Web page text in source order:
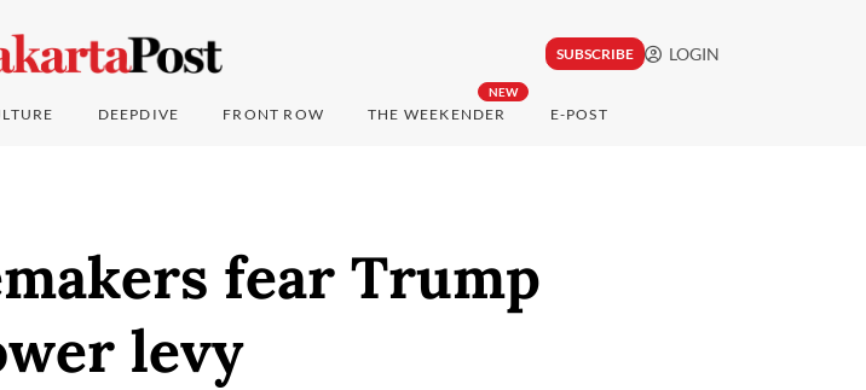
SUBSCRIBE LOGIN
DEEPDIVE FRONT ROW
NEW
THE WEEKENDER E-POST
fear Trump
levy